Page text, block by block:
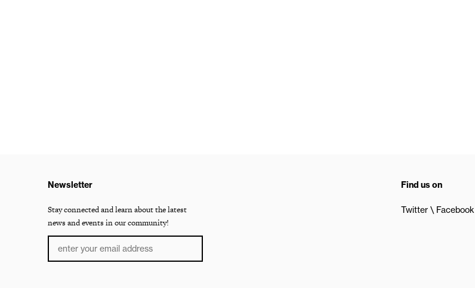
Newsletter
Stay connected and learn about the latest
news and events in our community!
Find us on
Twitter Facebook